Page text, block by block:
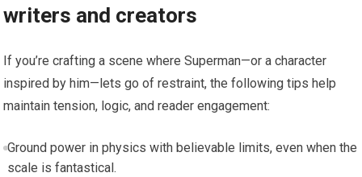
writers and creators
If you’re crafting a scene where Superman—or a character
inspired by him—lets go of restraint, the following tips help
maintain tension, logic, and reader engagement:
Ground power in physics with believable limits, even when the
scale is fantastical.